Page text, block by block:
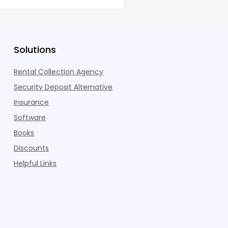
Solutions
Rental Collection Agency
Security Deposit Alternative
Insurance
Software
Books
Discounts
Helpful Links